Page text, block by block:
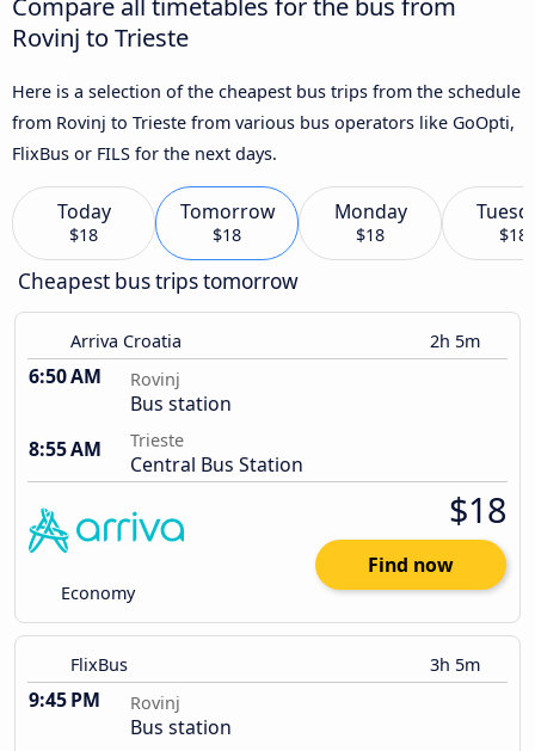
Rovinj to Trieste
Here is a selection of the cheapest bus trips from the schedule
from Rovinj to Trieste from various bus operators like GoOpti,
FlixBus or FILS for the next days.
Today
$18
Tomorrow
$18
Monday
$18 $18
Cheapest bus trips tomorrow
Arriva Croatia 2h 5m
6:50 AM Rovinj
Bus station
8:55 AM
Trieste
Central Bus Station
Economy
$18
Find now
FlixBus 3h 5m
9:45 PM Rovinj
Bus station